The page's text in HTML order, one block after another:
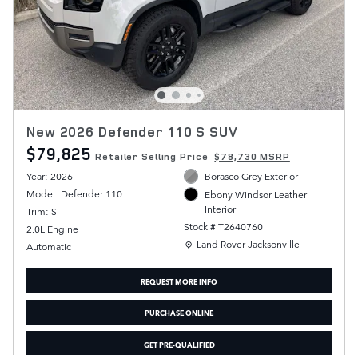
New 2026 Defender 110 S SUV
$79,825 Retailer Selling Price $78,730 MSRP
Year: 2026
Model: Defender 110
Trim: S
2.0L Engine
Automatic
Borasco Grey Exterior
Ebony Windsor Leather
Interior
Stock # T2640760
Location: Land Rover Jacksonville
Land Rover Jacksonville
REQUEST MORE INFO
PURCHASE ONLINE
GET PRE-QUALIFIED